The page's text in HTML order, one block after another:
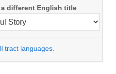
a different English title
tract languages.